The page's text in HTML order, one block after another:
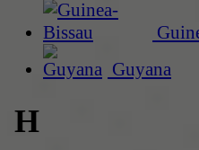
Guyana
H